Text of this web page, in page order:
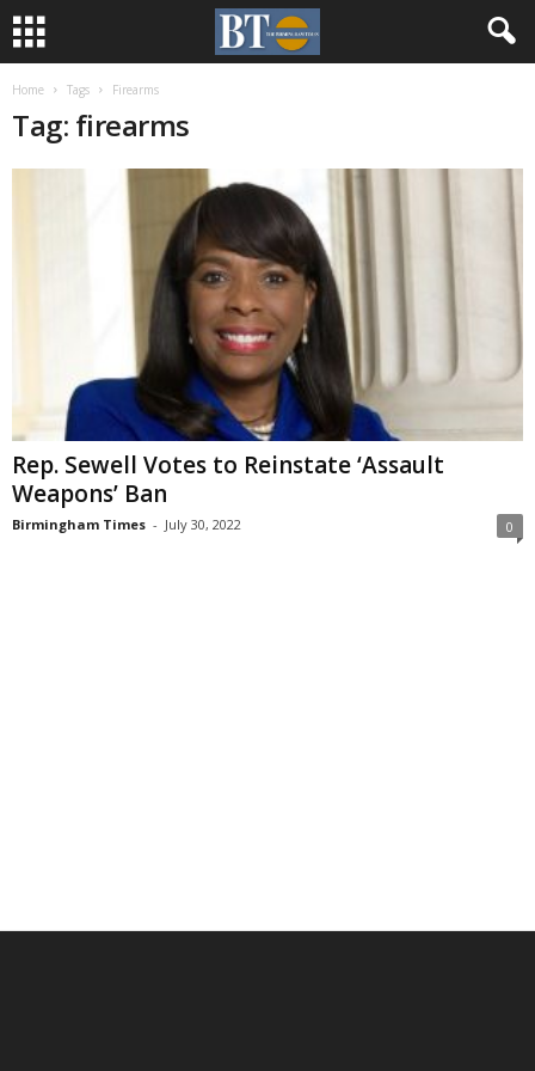
Home Tags Firearms
Tag: firearms
Rep. Sewell Votes to Reinstate ‘Assault
Weapons’ Ban
Birmingham Times - July 30, 2022 0